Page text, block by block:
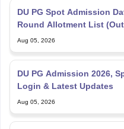
DU PG Spot Admission
Round Allotment List
Aug 05, 2026
DU PG Admission 2026,
Login & Latest Updates
Aug 05, 2026